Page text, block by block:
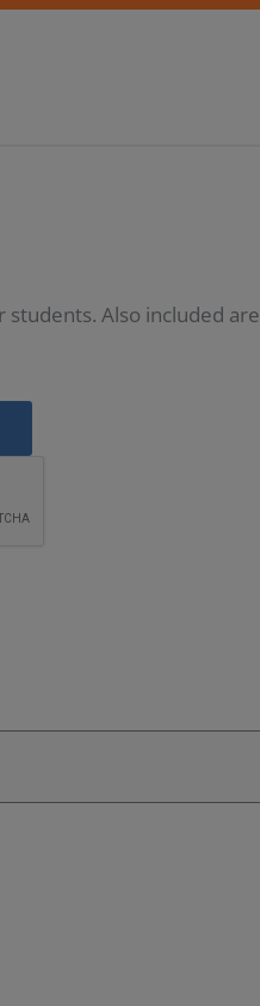
students. Also included are